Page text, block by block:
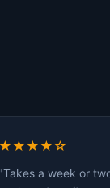
a week or